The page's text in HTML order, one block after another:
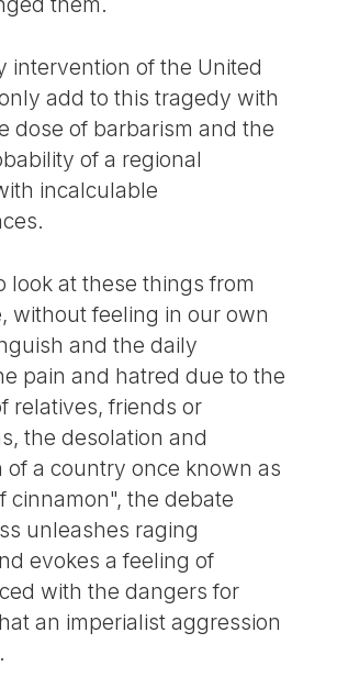
intervention of the United
add to this tragedy with
dose of barbarism and the
of a regional
incalculable
look at these things from
without feeling in our own
and the daily
pain and hatred due to the
relatives, friends or
the desolation and
of a country once known as
cinnamon", the debate
unleashes raging
evokes a feeling of
with the dangers for
an imperialist aggression